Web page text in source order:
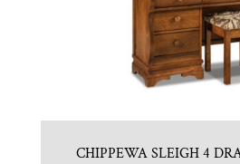
CHIPPEWA SLEIGH 4